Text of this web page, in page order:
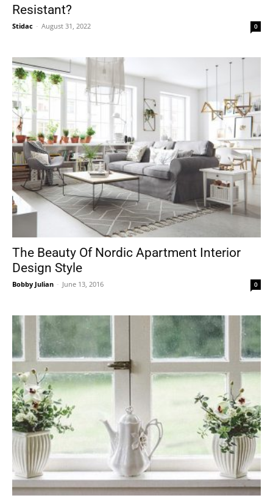
Resistant?
Stidac - August 31, 2022 0
The Beauty Of Nordic Apartment Interior
Design Style
Bobby Julian - June 13, 2016 0